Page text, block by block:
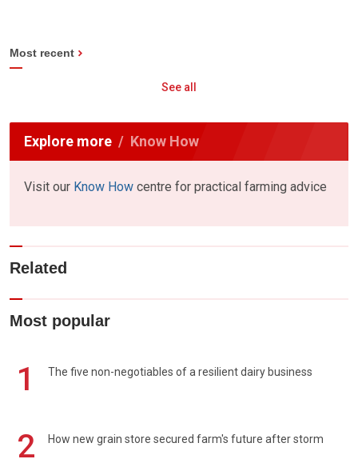
Most recent
See all
Explore more Know How
Visit our Know How centre for practical farming advice
Related
Most popular
1 The five non-negotiables of a resilient dairy business
2 How new grain store secured farm's future after storm